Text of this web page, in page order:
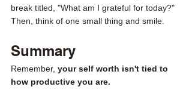
break titled, "What am I grateful for today?"
Then, think of one small thing and smile.
Summary
Remember, your self worth isn't tied to
how productive you are.